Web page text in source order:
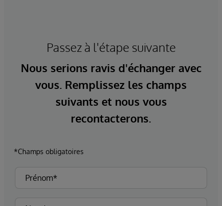
Passez à l'étape suivante
Nous serions ravis d'échanger avec
vous. Remplissez les champs
suivants et nous vous
recontacterons.
*Champs obligatoires